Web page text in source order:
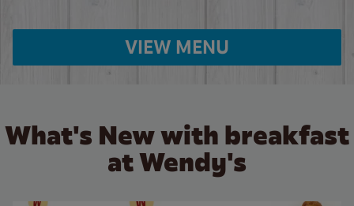
VIEW MENU
What's New with breakfast
at Wendy's